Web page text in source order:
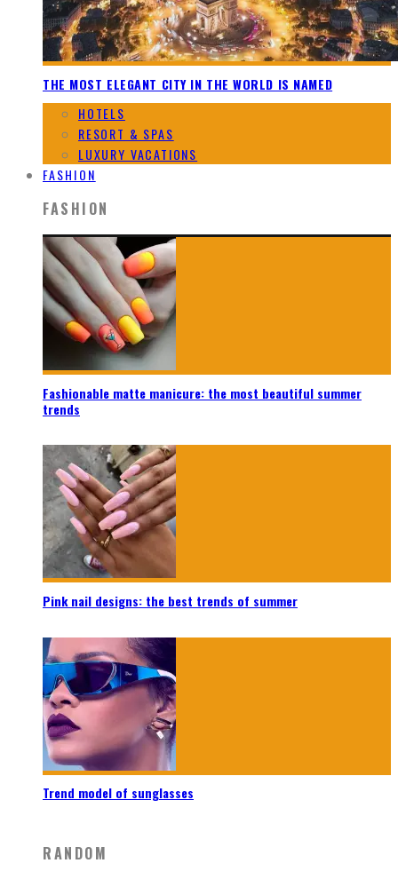
THE MOST ELEGANT CITY IN THE WORLD IS NAMED
HOTELS
RESORT & SPAS
LUXURY VACATIONS
FASHION
FASHION
Fashionable matte manicure: the most beautiful summer
trends
Pink nail designs: the best trends of summer
Trend model of sunglasses
RANDOM